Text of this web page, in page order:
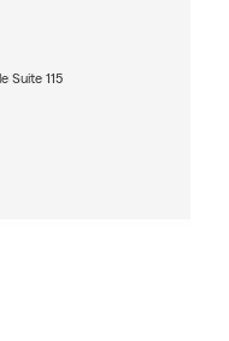
Suite 115